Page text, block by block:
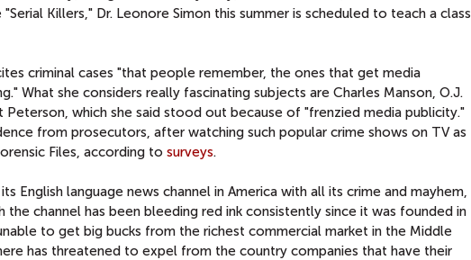
Killers," Dr. Leonore Simon this summer is scheduled to teach a class,
criminal cases "that people remember, the ones that get media
What she considers really fascinating subjects are Charles Manson, O.J.
which she said stood out because of "frenzied media publicity."
from prosecutors, after watching such popular crime shows on TV as
Files, according to surveys.
English language news channel in America with all its crime and mayhem,
channel has been bleeding red ink consistently since it was founded in
to get big bucks from the richest commercial market in the Middle
has threatened to expel from the country companies that have their